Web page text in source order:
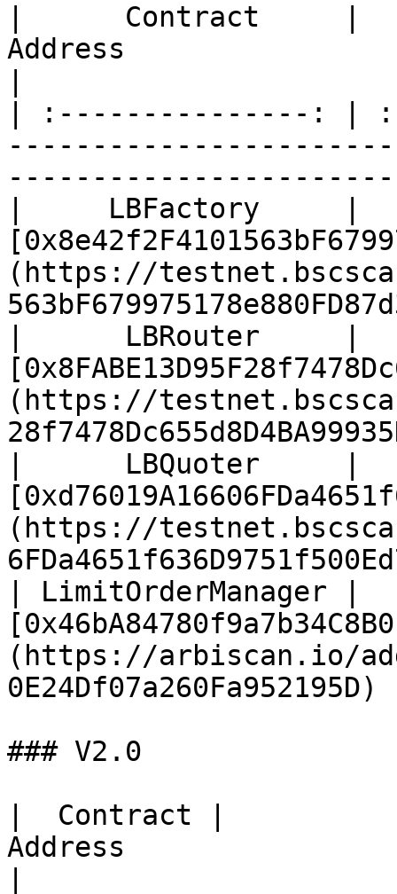
|      Contract     |
Address
| :---------------: |
|     LBFactory     |
(https://
|      LBRouter     |
(https://
|      LBQuoter     |
(https://
| LimitOrderManager |
(https://arbiscan.io/
### V2.0
|  Contract |
Address